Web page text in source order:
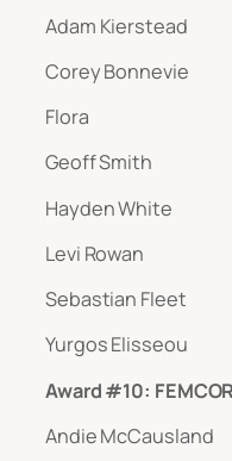
Adam Kierstead
Corey Bonnevie
Flora
Geoff Smith
Hayden White
Levi Rowan
Sebastian Fleet
Yurgos Elisseou
Award #10:
Andie McCausland